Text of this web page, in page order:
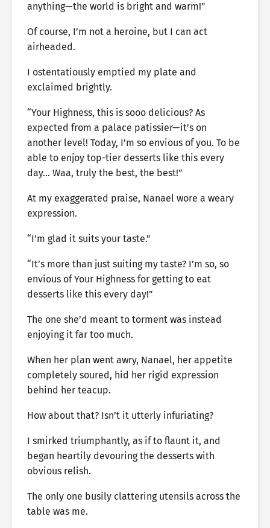
anything—the world is bright and warm!”
Of course, I’m not a heroine, but I can act
airheaded.
I ostentatiously emptied my plate and
exclaimed brightly.
“Your Highness, this is sooo delicious? As
expected from a palace patissier—it’s on
another level! Today, I’m so envious of you. To be
able to enjoy top-tier desserts like this every
day… Waa, truly the best, the best!”
At my exaggerated praise, Nanael wore a weary
expression.
“I’m glad it suits your taste.”
“It’s more than just suiting my taste? I’m so, so
envious of Your Highness for getting to eat
desserts like this every day!”
The one she’d meant to torment was instead
enjoying it far too much.
When her plan went awry, Nanael, her appetite
completely soured, hid her rigid expression
behind her teacup.
How about that? Isn’t it utterly infuriating?
I smirked triumphantly, as if to flaunt it, and
began heartily devouring the desserts with
obvious relish.
The only one busily clattering utensils across the
table was me.